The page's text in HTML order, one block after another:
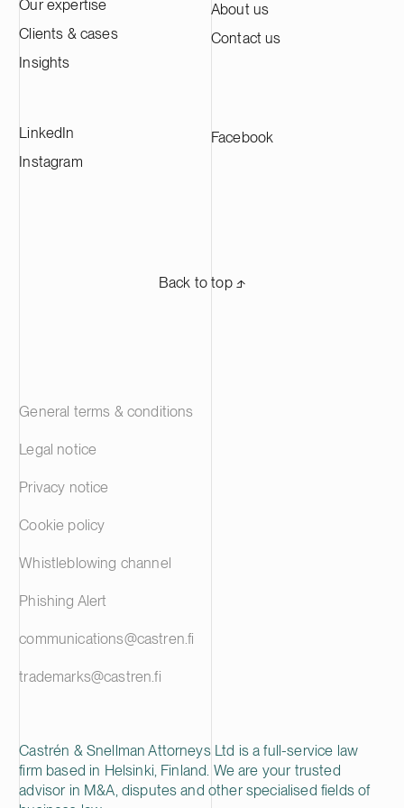
active material annually, making it one of
the largest CAM production plants in
Europe and supplying leading battery
Our expertise
Clients & cases
Insights
About us
Contact us
LinkedIn
Instagram
Facebook
Back to top ⬏
Castrén & Snellman Attorneys Ltd is a full-service law
firm based in Helsinki, Finland. We are your trusted
advisor in M&A, disputes and other specialised fields of
General terms & conditions
Legal notice
Privacy notice
Cookie policy
Whistleblowing channel
Phishing Alert
communications@castren.fi
trademarks@castren.fi